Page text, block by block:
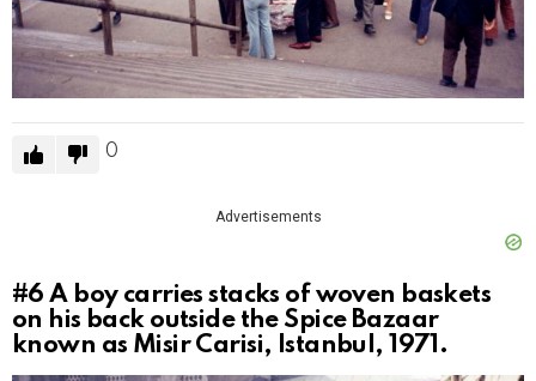
0
Advertisements
#6A boy carries stacks of woven baskets
on his back outside the Spice Bazaar
known as Misir Carisi, Istanbul, 1971.